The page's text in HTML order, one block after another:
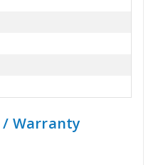
Warranty